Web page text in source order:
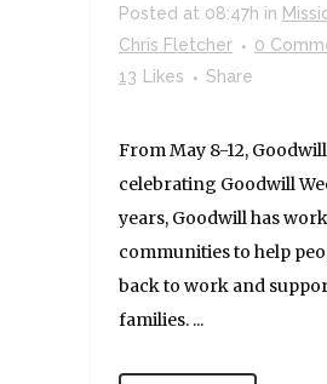
Posted at 08:47h in
Chris Fletcher
0
13
Likes Share
From May 8-12,
celebrating Goodwill
years, Goodwill has
communities to help
back to work and
families. ...